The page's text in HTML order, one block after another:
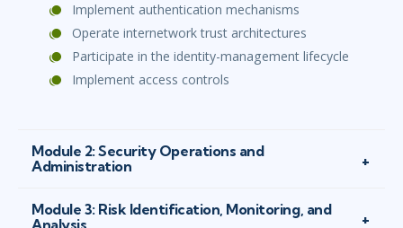
Implement authentication mechanisms
Operate internetwork trust architectures
Participate in the identity-management lifecycle
Implement access controls
Module 2: Security Operations and
Administration
Module 3: Risk Identification, Monitoring, and